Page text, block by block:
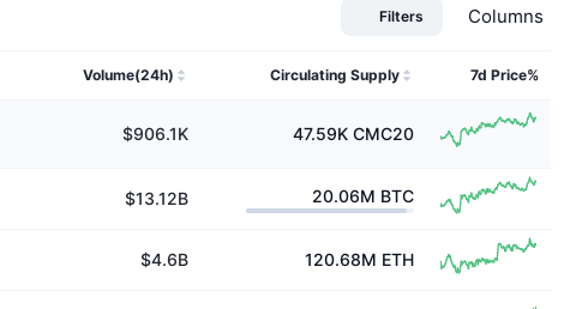
Filters Columns
Volume(24h) Circulating Supply 7d Price%
$906.1K 47.59K CMC20
$13.12B 20.06M BTC
$4.6B 120.68M ETH